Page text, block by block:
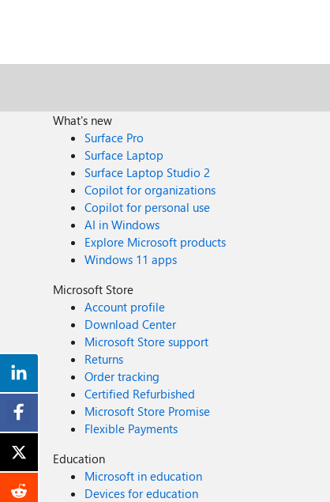
What's new
Surface Pro
Surface Laptop
Surface Laptop Studio 2
Copilot for organizations
Copilot for personal use
AI in Windows
Explore Microsoft products
Windows 11 apps
Microsoft Store
Account profile
Download Center
Microsoft Store support
Returns
Order tracking
Certified Refurbished
Microsoft Store Promise
Flexible Payments
Education
Microsoft in education
Devices for education